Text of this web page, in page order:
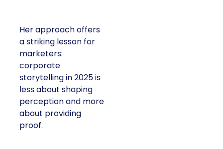
Her approach offers
a striking lesson for
marketers:
corporate
storytelling in 2025 is
less about shaping
perception and more
about providing
proof.